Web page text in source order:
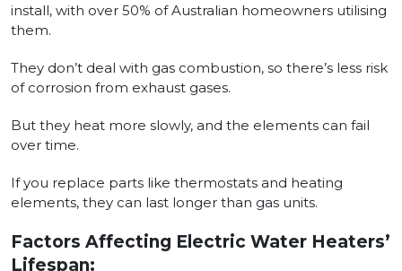
install, with over 50% of Australian homeowners utilising
them.
They don’t deal with gas combustion, so there’s less risk
of corrosion from exhaust gases.
But they heat more slowly, and the elements can fail
over time.
If you replace parts like thermostats and heating
elements, they can last longer than gas units.
Factors Affecting Electric Water Heaters’
Lifespan: